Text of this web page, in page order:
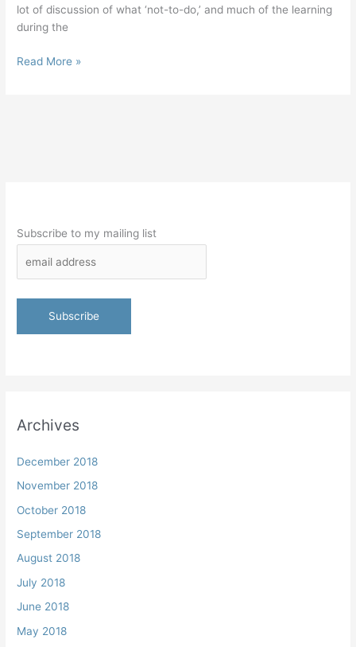
lot of discussion of what ‘not-to-do,’ and much of the learning
during the
Read More »
Subscribe to my mailing list
Archives
December 2018
November 2018
October 2018
September 2018
August 2018
July 2018
June 2018
May 2018